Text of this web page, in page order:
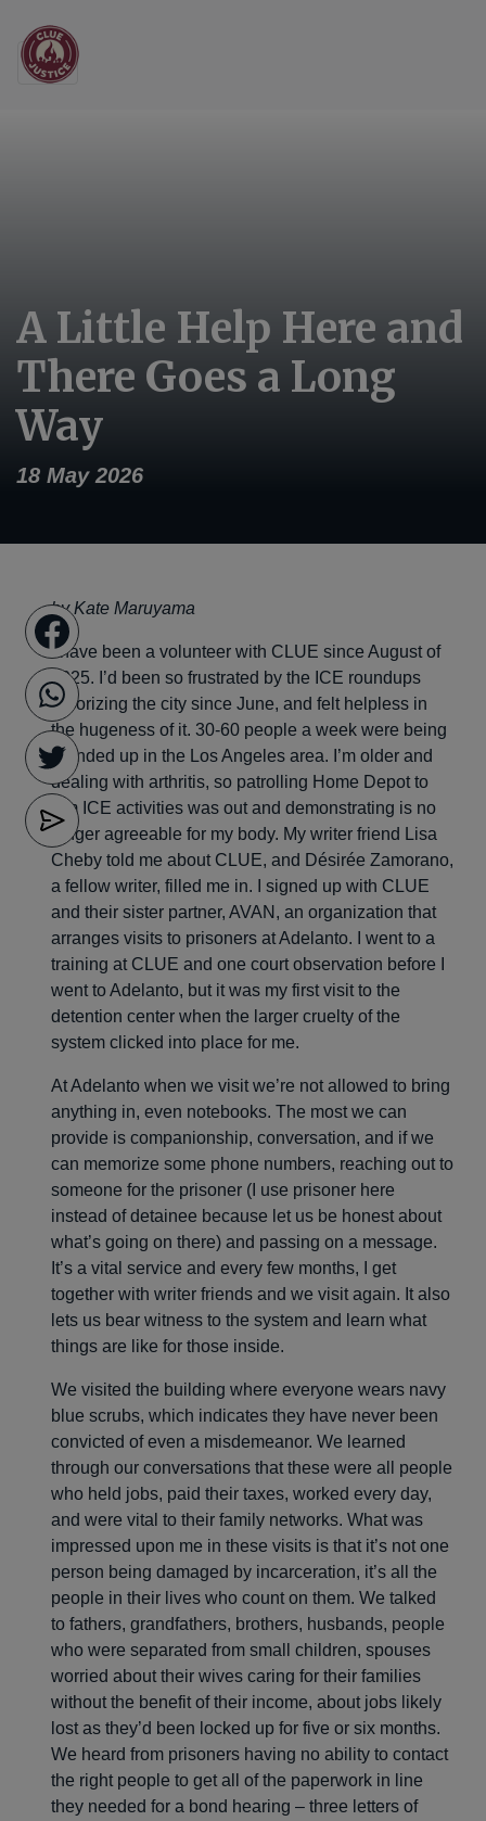
Main Navigation
A Little Help Here and
There Goes a Long
Way
18 May 2026
by Kate Maruyama
I have been a volunteer with CLUE since August of
2025. I’d been so frustrated by the ICE roundups
terrorizing the city since June, and felt helpless in
the hugeness of it. 30-60 people a week were being
rounded up in the Los Angeles area. I’m older and
dealing with arthritis, so patrolling Home Depot to
film ICE activities was out and demonstrating is no
longer agreeable for my body. My writer friend Lisa
Cheby told me about CLUE, and Désirée Zamorano,
a fellow writer, filled me in. I signed up with CLUE
and their sister partner, AVAN, an organization that
arranges visits to prisoners at Adelanto. I went to a
training at CLUE and one court observation before I
went to Adelanto, but it was my first visit to the
detention center when the larger cruelty of the
system clicked into place for me.
At Adelanto when we visit we’re not allowed to bring
anything in, even notebooks. The most we can
provide is companionship, conversation, and if we
can memorize some phone numbers, reaching out to
someone for the prisoner (I use prisoner here
instead of detainee because let us be honest about
what’s going on there) and passing on a message.
It’s a vital service and every few months, I get
together with writer friends and we visit again. It also
lets us bear witness to the system and learn what
things are like for those inside.
We visited the building where everyone wears navy
blue scrubs, which indicates they have never been
convicted of even a misdemeanor. We learned
through our conversations that these were all people
who held jobs, paid their taxes, worked every day,
and were vital to their family networks. What was
impressed upon me in these visits is that it’s not one
person being damaged by incarceration, it’s all the
people in their lives who count on them. We talked
to fathers, grandfathers, brothers, husbands, people
who were separated from small children, spouses
worried about their wives caring for their families
without the benefit of their income, about jobs likely
lost as they’d been locked up for five or six months.
We heard from prisoners having no ability to contact
the right people to get all of the paperwork in line
they needed for a bond hearing – three letters of